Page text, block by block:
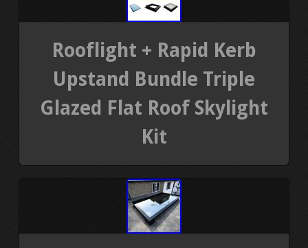
Rooflight + Rapid Kerb
Upstand Bundle Triple
Glazed Flat Roof Skylight
Kit